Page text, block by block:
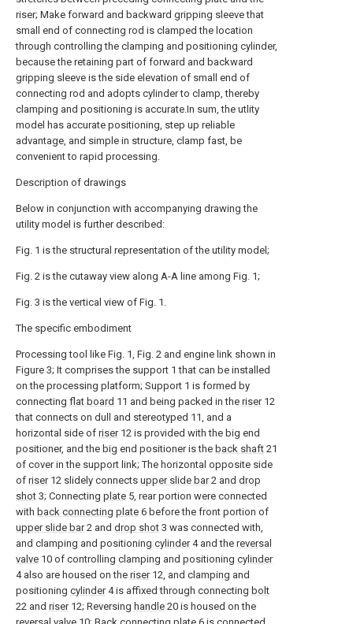
riser; Make forward and backward gripping sleeve that
small end of connecting rod is clamped the location
through controlling the clamping and positioning cylinder,
because the retaining part of forward and backward
gripping sleeve is the side elevation of small end of
connecting rod and adopts cylinder to clamp, thereby
clamping and positioning is accurate.In sum, the utlity
model has accurate positioning, step up reliable
advantage, and simple in structure, clamp fast, be
convenient to rapid processing.
Description of drawings
Below in conjunction with accompanying drawing the
utility model is further described:
Fig. 1 is the structural representation of the utility model;
Fig. 2 is the cutaway view along A-A line among Fig. 1;
Fig. 3 is the vertical view of Fig. 1.
The specific embodiment
Processing tool like Fig. 1, Fig. 2 and engine link shown in
Figure 3; It comprises the support 1 that can be installed
on the processing platform; Support 1 is formed by
connecting flat board 11 and being packed in the riser12
that connects on dull and stereotyped 11, and a
horizontal side of riser12 is provided with the big end
positioner, and the big end positioner is the back shaft 21
of cover in the support link; The horizontal opposite side
of riser12 slidely connects upper slide bar2 and drop
shot 3; Connecting plate 5, rear portion were connected
with back connecting plate 6 before the front portion of
upper slide bar2 and drop shot 3 was connected with,
and clamping and positioning cylinder4 and the reversal
valve 10 of controlling clamping and positioning cylinder
4 also are housed on the riser12, and clamping and
positioning cylinder4 is affixed through connecting bolt
22 and riser12; Reversing handle 20 is housed on the